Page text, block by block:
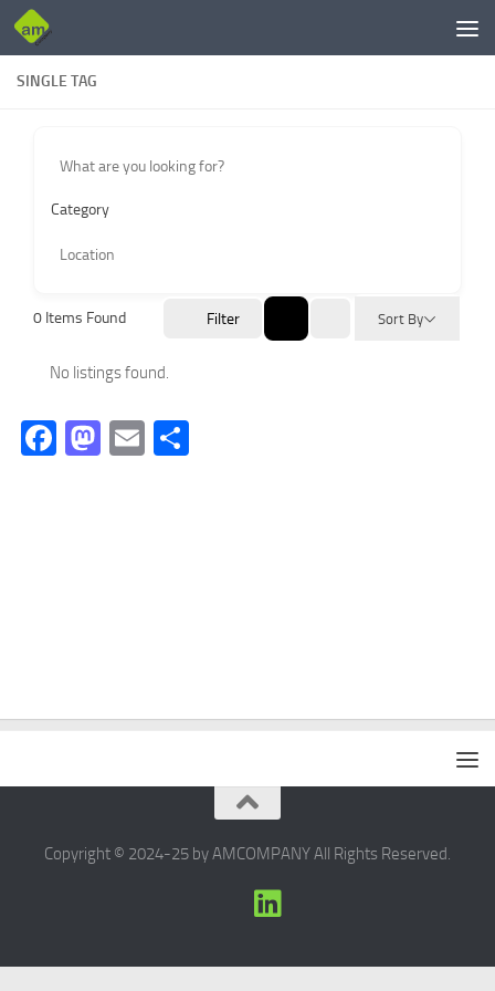
Skip to content
SINGLE TAG
Category
0 Items Found Filter Sort By
No listings found.
Facebook
Mastodon
Email
Copyright © 2024-25 by AMCOMPANY All Rights Reserved.